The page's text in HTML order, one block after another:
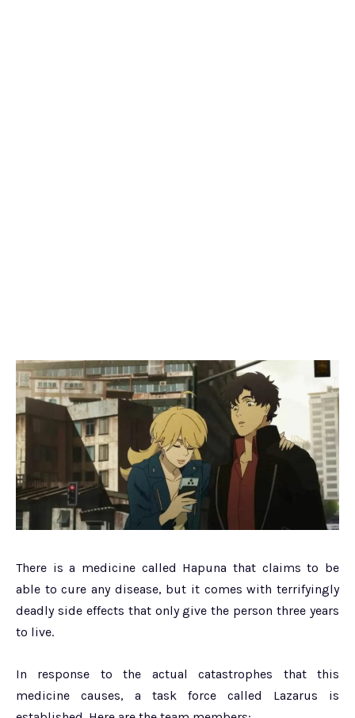
There is a medicine called Hapuna that claims to be
able to cure any disease, but it comes with terrifyingly
deadly side effects that only give the person three years
to live.
In response to the actual catastrophes that this
medicine causes, a task force called Lazarus is